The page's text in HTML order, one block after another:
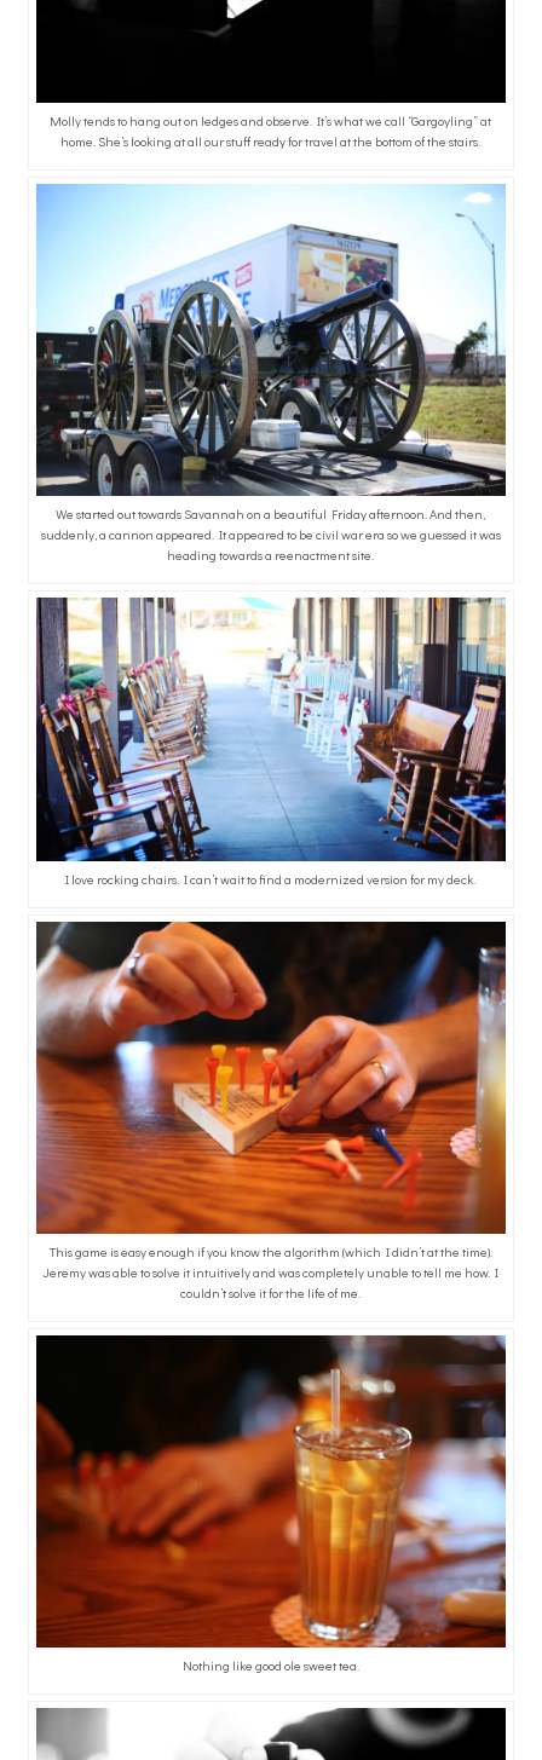
Molly tends to hang out on ledges and observe. It’s what we call “Gargoyling” at
home. She’s looking at all our stuff ready for travel at the bottom of the stairs.
We started out towards Savannah on a beautiful Friday afternoon. And then,
suddenly, a cannon appeared. It appeared to be civil war era so we guessed it was
heading towards a reenactment site.
I love rocking chairs. I can’t wait to find a modernized version for my deck.
This game is easy enough if you know the algorithm (which I didn’t at the time).
Jeremy was able to solve it intuitively and was completely unable to tell me how. I
couldn’t solve it for the life of me.
Nothing like good ole sweet tea.